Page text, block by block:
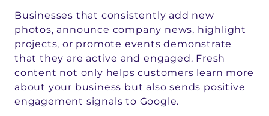
Businesses that consistently add new
photos, announce company news, highlight
projects, or promote events demonstrate
that they are active and engaged. Fresh
content not only helps customers learn more
about your business but also sends positive
engagement signals to Google.